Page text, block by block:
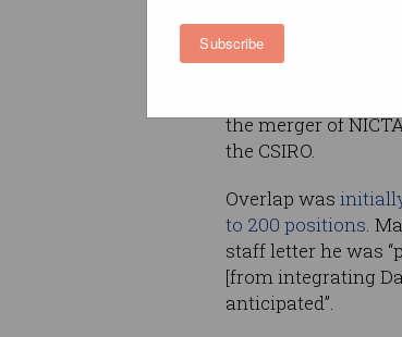
Subscribe
It is unclear how
the merger of
the CSIRO.
Overlap was
to 200 positions.
staff letter he was
[from integrating
anticipated”.